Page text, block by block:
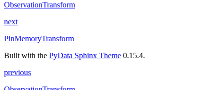
ObservationTransform
next
PinMemoryTransform
Built with the PyData Sphinx Theme 0.15.4.
previous